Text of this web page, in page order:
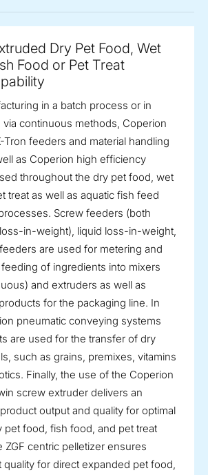
Dry Pet Food, Wet
Food or Pet Treat
in a batch process or in
continuous methods, Coperion
Tron feeders and material handling
as Coperion high efficiency
throughout the dry pet food, wet
treat as well as aquatic fish feed
Screw feeders (both
in-weight), liquid loss-in-weight,
are used for metering and
of ingredients into mixers
and extruders as well as
for the packaging line. In
pneumatic conveying systems
are used for the transfer of dry
such as grains, premixes, vitamins
Finally, the use of the Coperion
screw extruder delivers an
output and quality for optimal
pet food, fish food, and pet treat
ZGF centric pelletizer ensures
quality for direct expanded pet food,